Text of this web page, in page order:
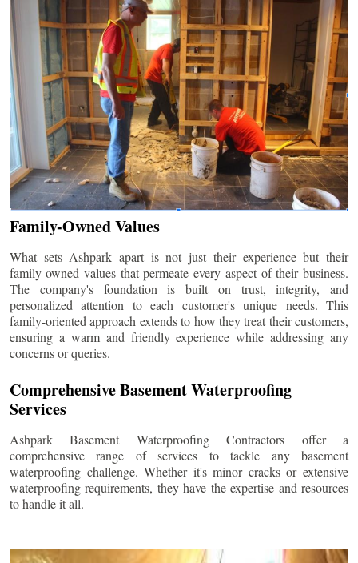
Family-Owned Values
What sets Ashpark apart is not just their experience but their
family-owned values that permeate every aspect of their business.
The company's foundation is built on trust, integrity, and
personalized attention to each customer's unique needs. This
family-oriented approach extends to how they treat their customers,
ensuring a warm and friendly experience while addressing any
concerns or queries.
Comprehensive Basement Waterproofing
Services
Ashpark Basement Waterproofing Contractors offer a
comprehensive range of services to tackle any basement
waterproofing challenge. Whether it's minor cracks or extensive
waterproofing requirements, they have the expertise and resources
to handle it all.